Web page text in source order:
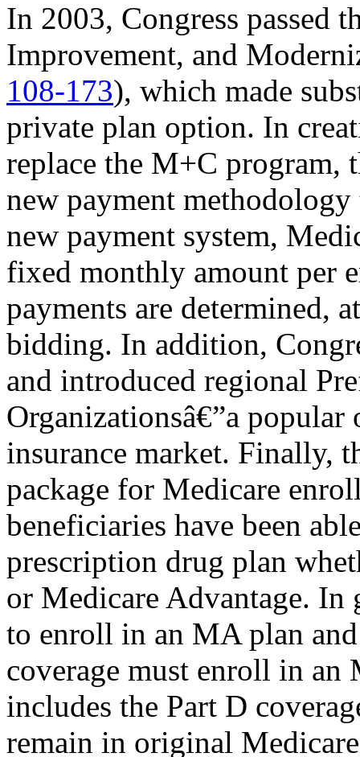
In 2003, Congress passed
Improvement, and
108-173), which made
private plan option. In
replace the M+C program,
new payment
new payment system,
fixed monthly amount per
payments are determined,
bidding. In addition,
and introduced regional
Organizationsâ€”a
insurance market. Finally,
package for Medicare
beneficiaries have been
prescription drug plan
or Medicare Advantage. In
to enroll in an MA plan
coverage must enroll in
includes the Part D
remain in original